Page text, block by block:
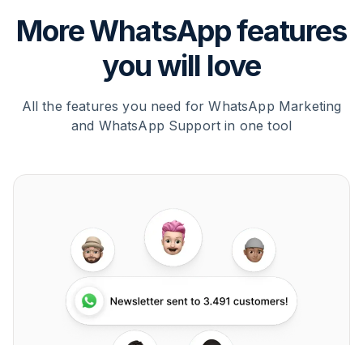
More WhatsApp features
you will love
All the features you need for WhatsApp Marketing
and WhatsApp Support in one tool